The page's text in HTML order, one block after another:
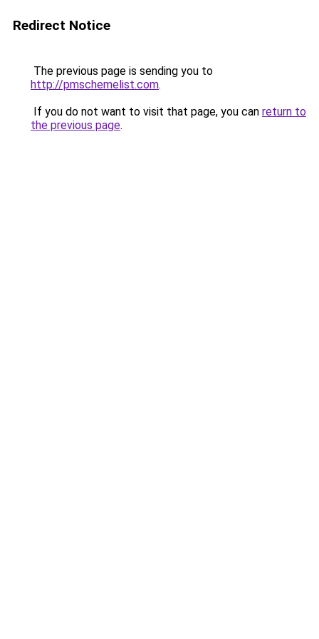
Redirect Notice
The previous page is sending you to
http://pmschemelist.com.
If you do not want to visit that page, you can return to
the previous page.